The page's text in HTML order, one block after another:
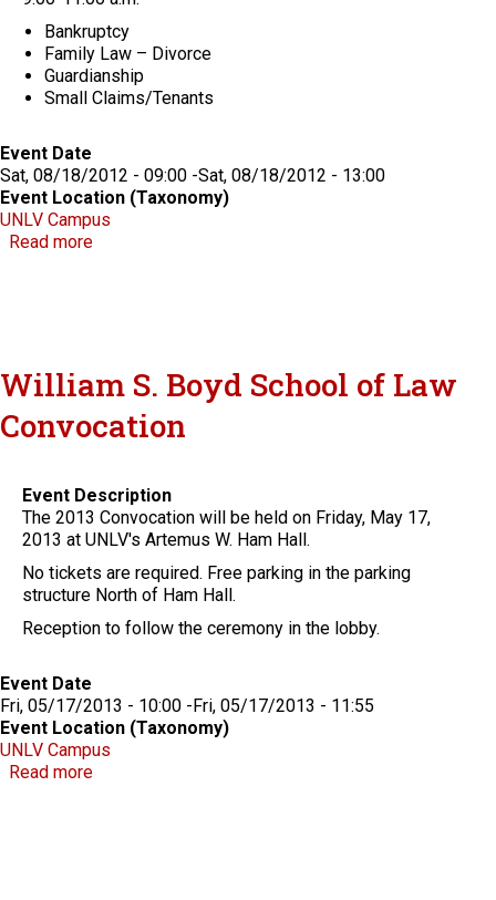
Bankruptcy
Family Law – Divorce
Guardianship
Small Claims/Tenants
Event Date
Sat, 08/18/2012 - 09:00 -Sat, 08/18/2012 - 13:00
Event Location (Taxonomy)
UNLV Campus
Read moreabout 3rd Annual Community Law Day
William S. Boyd School of Law
Convocation
Event Description
The 2013 Convocation will be held on Friday, May 17,
2013 at UNLV's Artemus W. Ham Hall.
No tickets are required. Free parking in the parking
structure North of Ham Hall.
Reception to follow the ceremony in the lobby.
Event Date
Fri, 05/17/2013 - 10:00 - Fri, 05/17/2013 - 11:55
Event Location (Taxonomy)
UNLV Campus
Read moreabout William S. Boyd School of Law Convocation